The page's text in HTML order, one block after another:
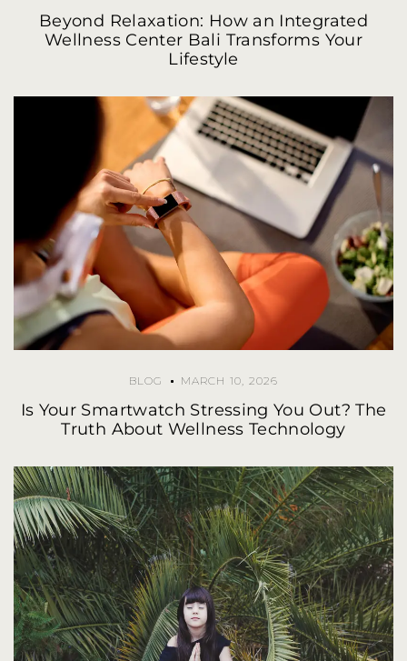
Beyond Relaxation: How an Integrated
Wellness Center Bali Transforms Your
Lifestyle
BLOG MARCH 10, 2026
Is Your Smartwatch Stressing You Out? The
Truth About Wellness Technology